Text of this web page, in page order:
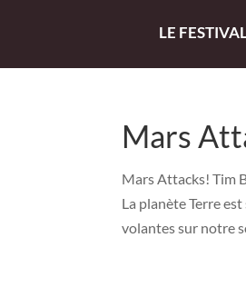
LE
Mars
Mars Attacks! Tim
La planète Terre
volantes sur notre